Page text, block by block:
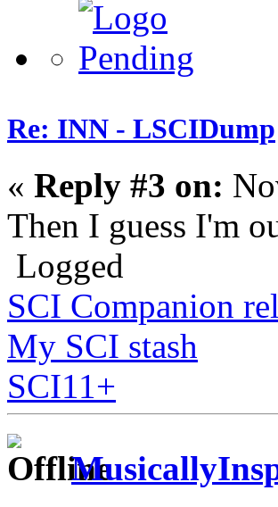
Re: INN - LSCIDump
« Reply #3 on:
Then I guess I'm
Logged
SCI Companion
My SCI stash
SCI11+